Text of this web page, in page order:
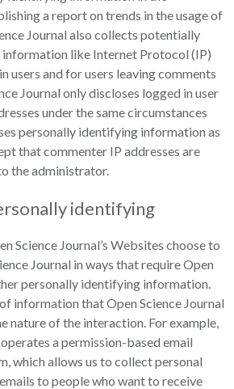
a report on trends in the usage of
Journal also collects potentially
like Internet Protocol (IP)
users and for users leaving comments
Journal only discloses logged in user
under the same circumstances
personally identifying information as
that commenter IP addresses are
the administrator.
identifying
Science Journal’s Websites choose to
Journal in ways that require Open
personally identifying information.
information that Open Science Journal
nature of the interaction. For example,
a permission-based email
which allows us to collect personal
to people who want to receive